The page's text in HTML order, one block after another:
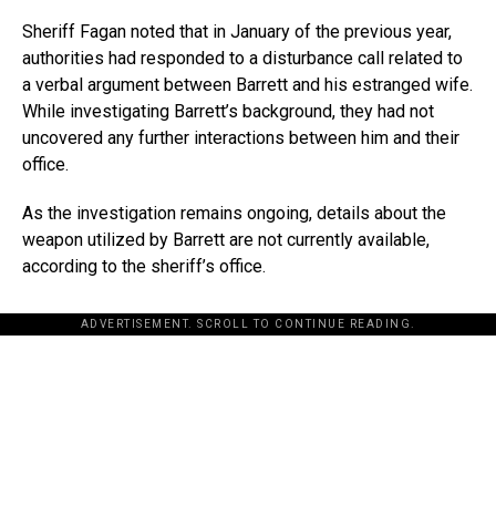
Sheriff Fagan noted that in January of the previous year,
authorities had responded to a disturbance call related to
a verbal argument between Barrett and his estranged wife.
While investigating Barrett’s background, they had not
uncovered any further interactions between him and their
office.
As the investigation remains ongoing, details about the
weapon utilized by Barrett are not currently available,
according to the sheriff’s office.
ADVERTISEMENT. SCROLL TO CONTINUE READING.